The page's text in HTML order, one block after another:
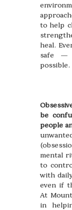
to help
heal.
safe —
possible.
be
people
mental
to
with
even if
At
in